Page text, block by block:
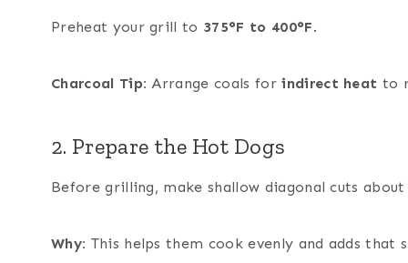
Preheat your grill to 375°F to 400°F.
Charcoal Tip: Arrange coals forindirect heat to
2. Prepare the Hot Dogs
Before grilling, make shallow diagonal cuts
Why: This helps them cook evenly and adds